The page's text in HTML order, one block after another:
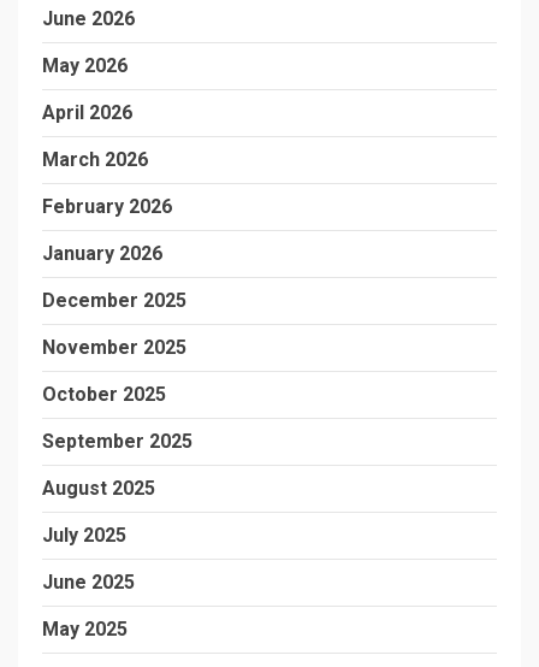
June 2026
May 2026
April 2026
March 2026
February 2026
January 2026
December 2025
November 2025
October 2025
September 2025
August 2025
July 2025
June 2025
May 2025